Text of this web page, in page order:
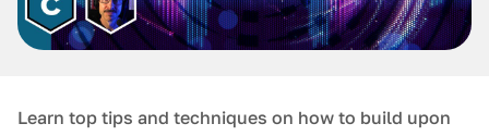
Learn top tips and techniques on how to build upon